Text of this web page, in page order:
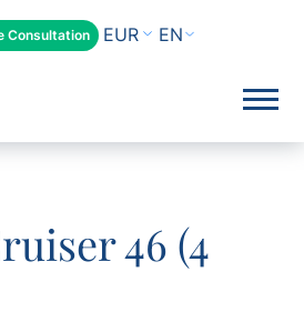
Consultation EN
46 (4